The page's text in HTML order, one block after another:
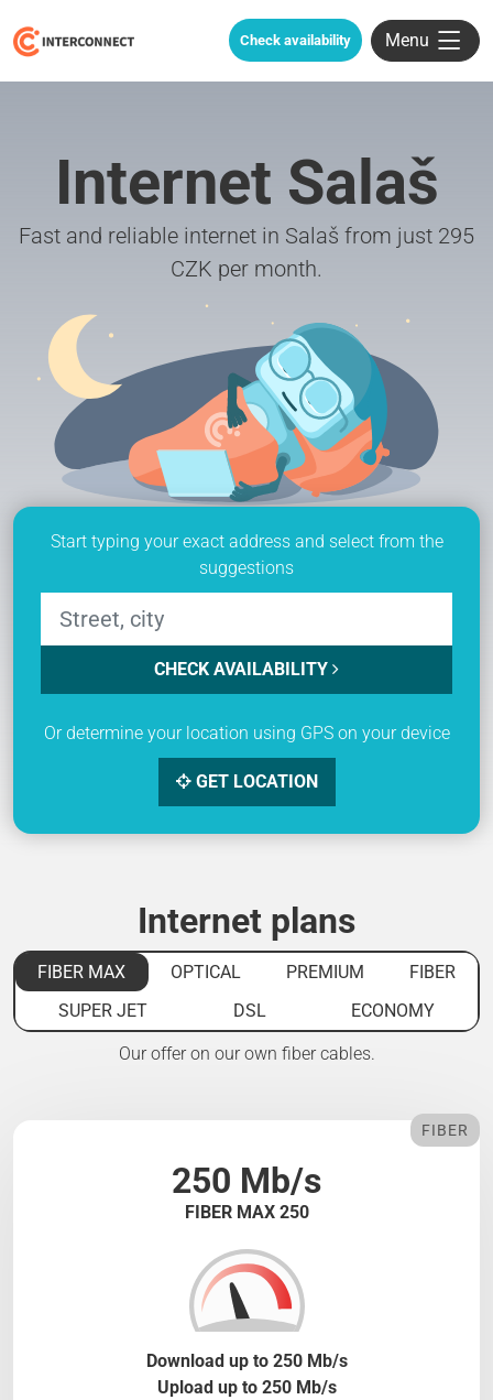
Check availability Menu
Internet Salaš
Fast and reliable internet in Salaš from just 295
CZK per month.
Start typing your exact address and select from the
suggestions
CHECK AVAILABILITY
Or determine your location using GPS on your device
GET LOCATION
Internet plans
FIBER MAX OPTICAL PREMIUM
FIBER
SUPER JET
DSL ECONOMY
Our offer on our own fiber cables.
250 Mb/s
FIBER MAX 250
FIBER
Download up to 250 Mb/s
Upload up to 250 Mb/s